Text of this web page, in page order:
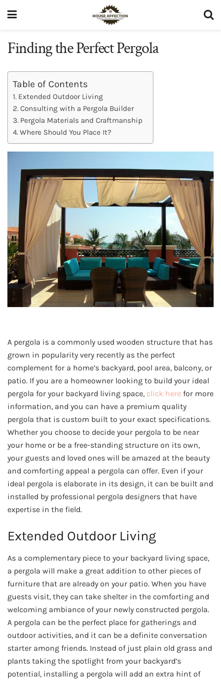
Finding the Perfect Pergola
Table of Contents
Extended Outdoor Living
Consulting with a Pergola Builder
Pergola Materials and Craftmanship
Where Should You Place It?
A pergola is a commonly used wooden structure that has
grown in popularity very recently as the perfect
complement for a home’s backyard, pool area, balcony, or
patio. If you are a homeowner looking to build your ideal
pergola for your backyard living space, click here for more
information, and you can have a premium quality
pergola that is custom built to your exact specifications.
Whether you choose to decide your pergola to be near
your home or be a free-standing structure on its own,
your guests and loved ones will be amazed at the beauty
and comforting appeal a pergola can offer. Even if your
ideal pergola is elaborate in its design, it can be built and
installed by professional pergola designers that have
expertise in the field.
Extended Outdoor Living
As a complementary piece to your backyard living space,
a pergola will make a great addition to other pieces of
furniture that are already on your patio. When you have
guests visit, they can take shelter in the comforting and
welcoming ambiance of your newly constructed pergola.
A pergola can be the perfect place for gatherings and
outdoor activities, and it can be a definite conversation
starter among friends. Instead of just plain old grass and
plants taking the spotlight from your backyard’s
potential, installing a pergola will add an extra hint of